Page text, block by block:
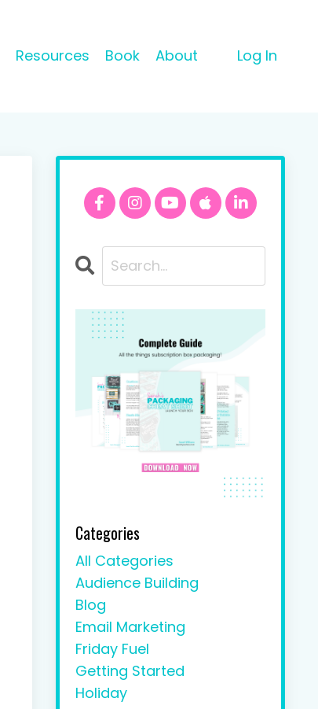
Resources Book About Log In
Categories
All Categories
Audience Building
Blog
Email Marketing
Friday Fuel
Getting Started
Holiday